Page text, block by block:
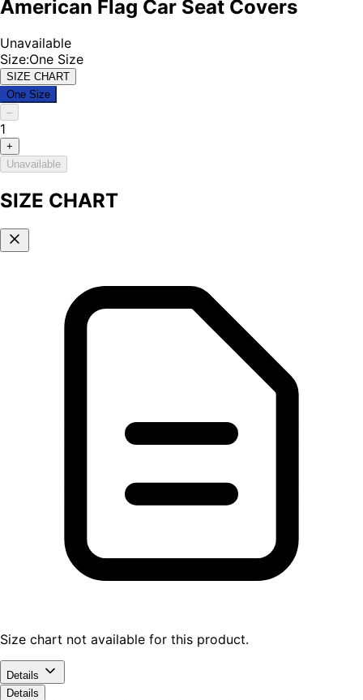
American Flag Car Seat Covers
Unavailable
Size:One Size
SIZE CHART
One Size
–
1
+
Unavailable
SIZE CHART
Size chart not available for this product.
Details
Details